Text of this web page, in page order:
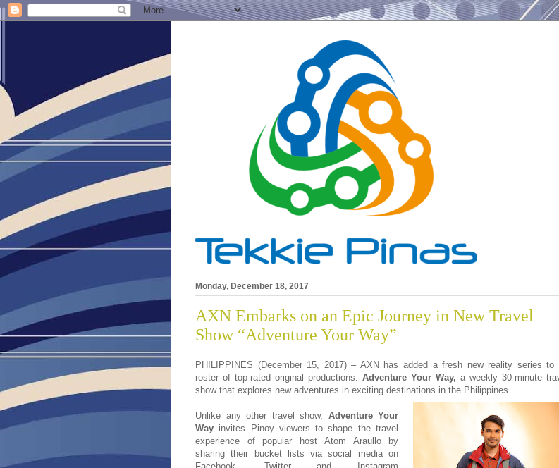
Monday, December 18, 2017
AXN Embarks on an Epic Journey in New Travel
Show “Adventure Your Way”
PHILIPPINES (December 15, 2017) – AXN has added a fresh new reality series to
roster of top-rated original productions: Adventure Your Way, a weekly 30-minute
show that explores new adventures in exciting destinations in the Philippines.
Unlike any other travel show, Adventure Your
Way invites Pinoy viewers to shape the travel
experience of popular host
Atom Araullo by
sharing their bucket lists via social media on